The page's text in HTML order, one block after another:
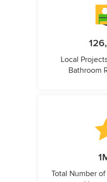
Local
Bathroom
Total Number